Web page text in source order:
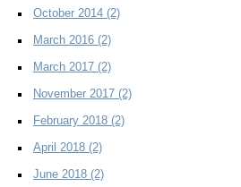
October 2014 (2)
March 2016 (2)
March 2017 (2)
November 2017 (2)
February 2018 (2)
April 2018 (2)
June 2018 (2)